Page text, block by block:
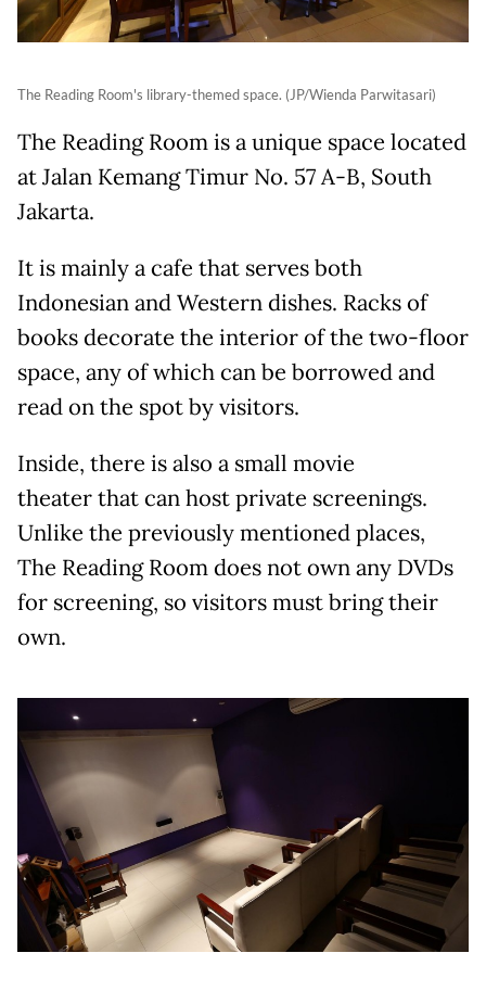
The Reading Room's library-themed space. (JP/Wienda Parwitasari)
The Reading Room is a unique space located
at Jalan Kemang Timur No. 57 A-B, South
Jakarta.
It is mainly a cafe that serves both
Indonesian and Western dishes. Racks of
books decorate the interior of the two-floor
space, any of which can be borrowed and
read on the spot by visitors.
Inside, there is also a small movie
theater that can host private screenings.
Unlike the previously mentioned places,
The Reading Room does not own any DVDs
for screening, so visitors must bring their
own.